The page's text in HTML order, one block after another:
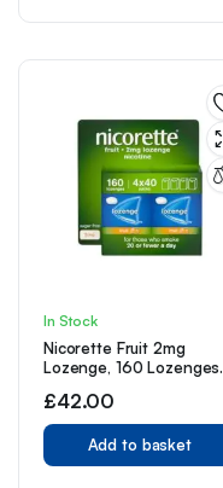
In Stock
Nicorette Fruit 2mg
Lozenge, 160 Lozenges
£42.00
Add to basket